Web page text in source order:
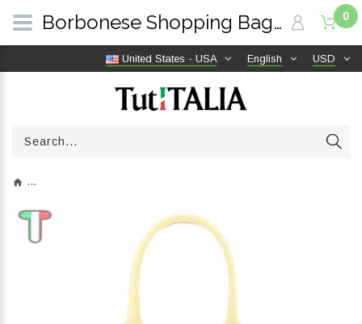
USD
English
United States - USA
0
Borbonese Shopping Bag Medium Out Of Office Butter 924641BB0Y90 | TutITALIA